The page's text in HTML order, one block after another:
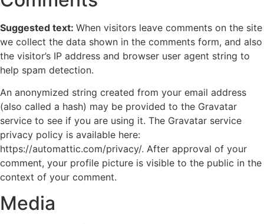
Suggested text: When visitors leave comments on the site
we collect the data shown in the comments form, and also
the visitor’s IP address and browser user agent string to
help spam detection.
An anonymized string created from your email address
(also called a hash) may be provided to the Gravatar
service to see if you are using it. The Gravatar service
privacy policy is available here:
https://automattic.com/privacy/. After approval of your
comment, your profile picture is visible to the public in the
context of your comment.
Media